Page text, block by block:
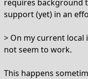
requires background
support (yet) in an
> On my current local
not seem to work.
This happens